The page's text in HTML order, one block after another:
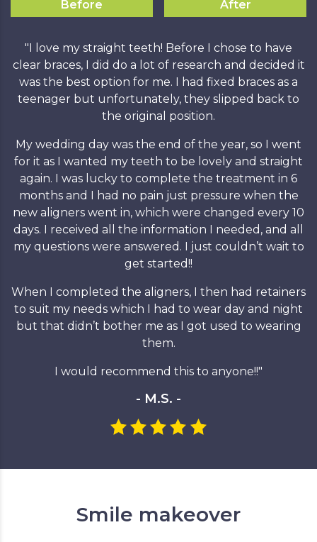
Before After
"I love my straight teeth! Before I chose to have
clear braces, I did do a lot of research and decided it
was the best option for me. I had fixed braces as a
teenager but unfortunately, they slipped back to
the original position.
My wedding day was the end of the year, so I went
for it as I wanted my teeth to be lovely and straight
again. I was lucky to complete the treatment in 6
months and I had no pain just pressure when the
new aligners went in, which were changed every 10
days. I received all the information I needed, and all
my questions were answered. I just couldn’t wait to
get started!!
When I completed the aligners, I then had retainers
to suit my needs which I had to wear day and night
but that didn’t bother me as I got used to wearing
them.
I would recommend this to anyone!!"
- M.S. -
Smile makeover